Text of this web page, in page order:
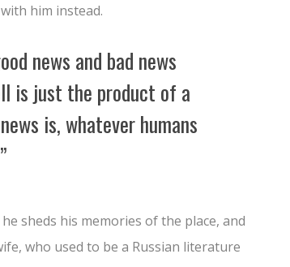
him instead.
news and bad news
is just the product of a
is, whatever humans
sheds his memories of the place, and
who used to be a Russian literature